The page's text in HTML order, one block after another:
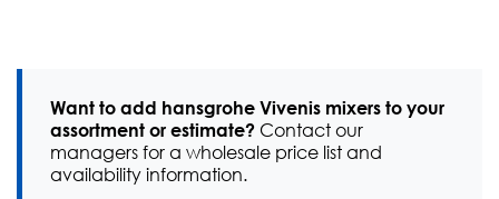
Want to add hansgrohe Vivenis mixers to your
assortment or estimate? Contact our
managers for a wholesale price list and
availability information.